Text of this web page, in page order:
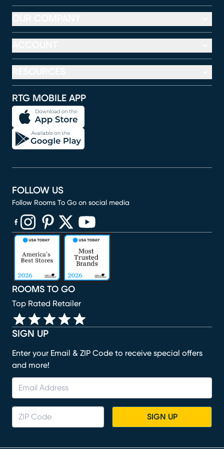
RTG MOBILE APP
SIGN UP
Enter your Email & ZIP Code to receive special offers
and more!
SIGN UP
ROOMS TO GO
Top Rated Retailer
FOLLOW US
Follow Rooms To Go on social media
(opens in new window)
(opens in new window)
(opens in new window)
(opens in new window)
(opens in new window)